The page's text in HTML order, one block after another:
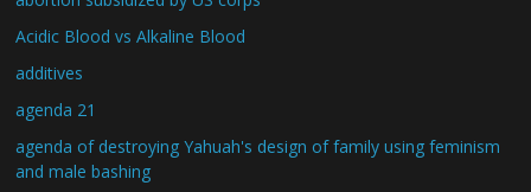
Acidic Blood vs Alkaline Blood
additives
agenda 21
agenda of destroying Yahuah's design of family using feminism
and male bashing